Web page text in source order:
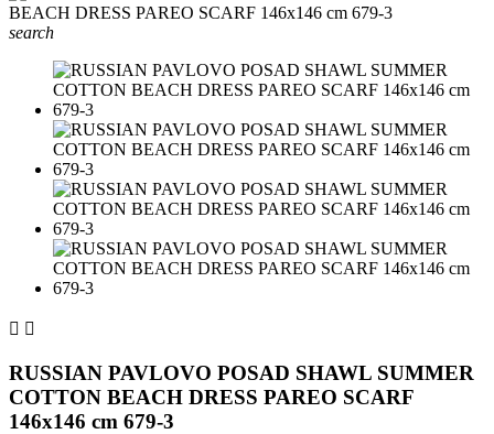
search
 
RUSSIAN PAVLOVO POSAD SHAWL SUMMER
COTTON BEACH DRESS PAREO SCARF
146x146 cm 679-3